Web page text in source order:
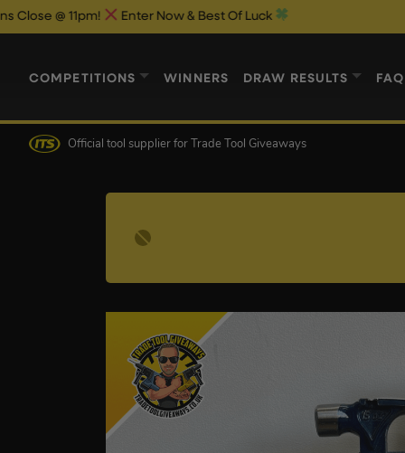
11pm! Enter Now & Best Of Luck
COMPETITIONS WINNERS DRAW RESULTS
Official tool supplier for Trade Tool Giveaways